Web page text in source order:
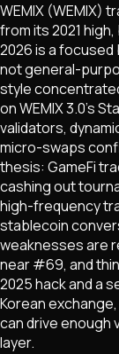
WEMIX (WEMIX)
from its 2021
2026 is a focused
not general-
style
on WEMIX 3.0's
validators,
micro-swaps
thesis: GameFi
cashing out
high-frequency
stablecoin
weaknesses are
near #69, and
2025 hack and a
Korean
can drive enough
layer.